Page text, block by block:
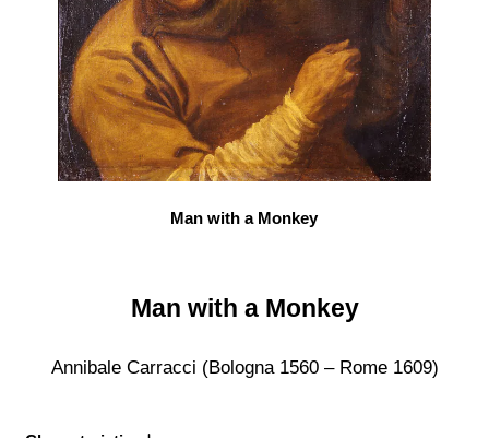
Man with a Monkey
Man with a Monkey
Annibale Carracci (Bologna 1560 – Rome 1609)